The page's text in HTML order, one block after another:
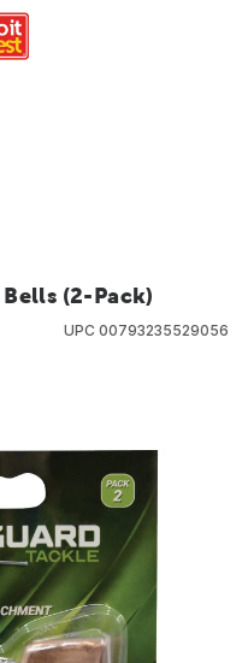
(2-Pack)
UPC 00793235529056